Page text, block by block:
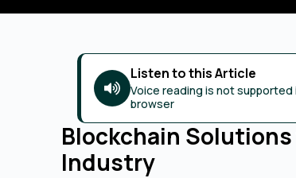
Listen to this Article
Voice reading is not supported
browser
Blockchain
Industry